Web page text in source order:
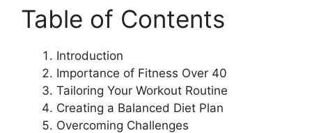
Table of Contents
Introduction
Importance of Fitness Over 40
Tailoring Your Workout Routine
Creating a Balanced Diet Plan
Overcoming Challenges